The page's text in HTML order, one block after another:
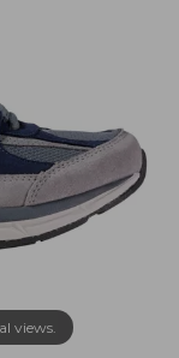
views.